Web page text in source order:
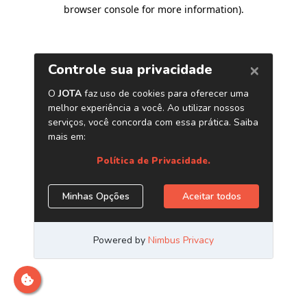
browser console for more information).